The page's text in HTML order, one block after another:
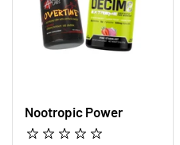
Nootropic Power